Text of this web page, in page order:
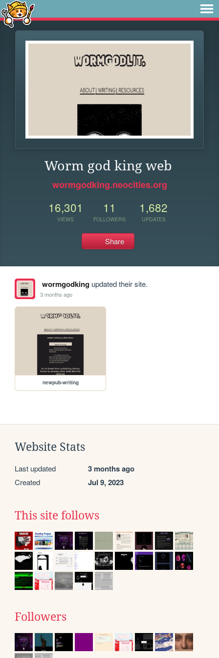
Worm god king web
wormgodking.neocities.org
16,301
VIEWS
11
FOLLOWERS
1,682
UPDATES
Share
wormgodkingupdated their site.
3 months ago
newpub-writing
Website Stats
Last updated 3 months ago
Created Jul 9, 2023
This site follows
Followers